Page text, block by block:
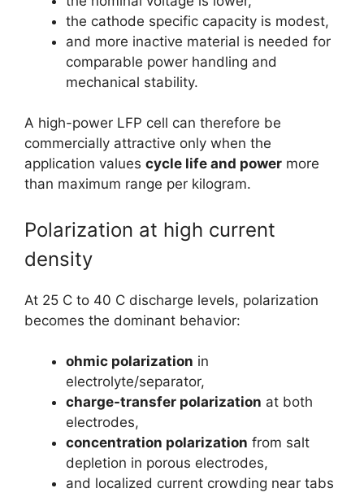
the cathode specific capacity is modest,
and more inactive material is needed for
comparable power handling and
mechanical stability.
A high-power LFP cell can therefore be
commercially attractive only when the
application values cycle life and power more
than maximum range per kilogram.
Polarization at high current
density
At 25 C to 40 C discharge levels, polarization
becomes the dominant behavior:
ohmic polarization in
electrolyte/separator,
charge-transfer polarization at both
electrodes,
concentration polarization from salt
depletion in porous electrodes,
and localized current crowding near tabs